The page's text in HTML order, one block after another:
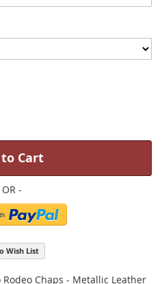
Cart
Wish List
Chaps - Metallic Leather